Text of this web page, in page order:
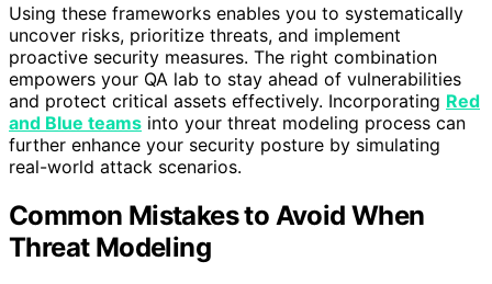
Using these frameworks enables you to systematically
uncover risks, prioritize threats, and implement
proactive security measures. The right combination
empowers your QA lab to stay ahead of vulnerabilities
and protect critical assets effectively. Incorporating Red
and Blue teams into your threat modeling process can
further enhance your security posture by simulating
real-world attack scenarios.
Common Mistakes to Avoid When
Threat Modeling